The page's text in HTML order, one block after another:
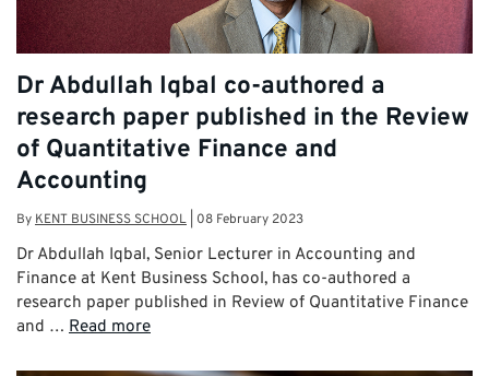
Dr Abdullah Iqbal co-authored a
research paper published in the Review
of Quantitative Finance and
Accounting
By KENT BUSINESS SCHOOL 08 February 2023
Dr Abdullah Iqbal, Senior Lecturer in Accounting and
Finance at Kent Business School, has co-authored a
research paper published in Review of Quantitative Finance
and … Read more